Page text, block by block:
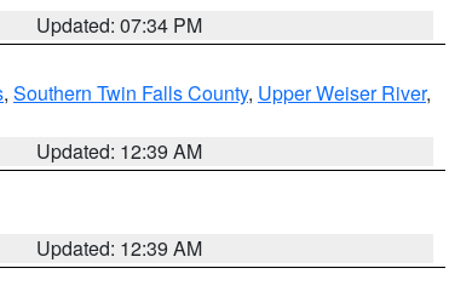
Updated: 07:34 PM
, Southern Twin Falls County, Upper Weiser River,
Updated: 12:39 AM
Updated: 12:39 AM